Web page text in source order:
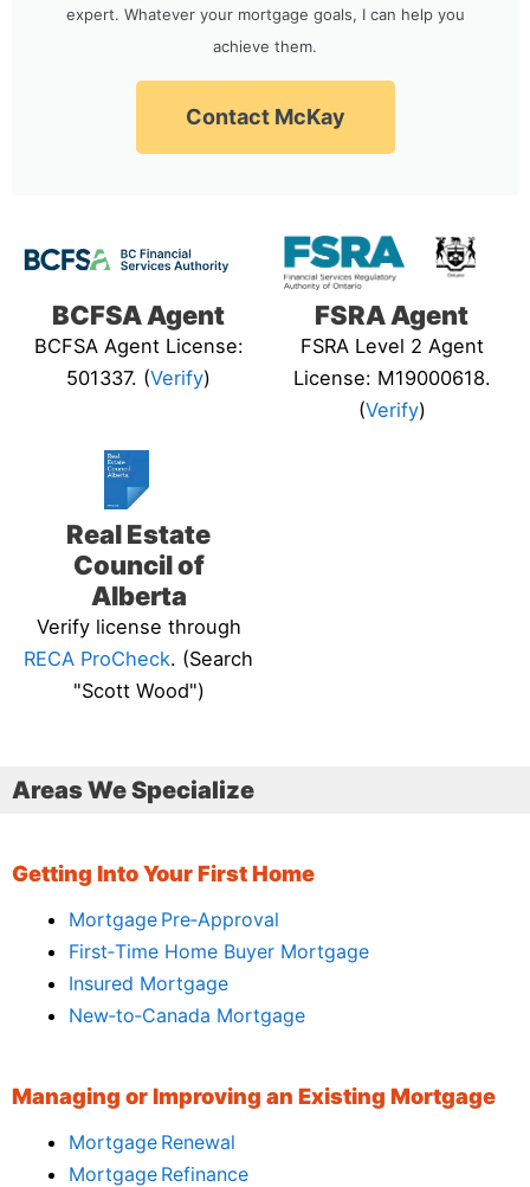
expert. Whatever your mortgage goals, I can help you
achieve them.
Contact McKay
BCFSA Agent
BCFSA Agent License:
501337. (Verify)
FSRA Agent
FSRA Level 2 Agent
License: M19000618.
(Verify)
Real Estate
Council of
Alberta
Verify license through
RECA ProCheck. (Search
"Scott Wood")
Areas We Specialize
Getting Into Your First Home
Mortgage Pre‑Approval
First‑Time Home Buyer Mortgage
Insured Mortgage
New‑to‑Canada Mortgage
Managing or Improving an Existing Mortgage
Mortgage Renewal
Mortgage Refinance